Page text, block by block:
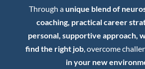
Through aunique blend of
coaching, practical career
personal, supportive approach,
find the right job, overcome
in your new